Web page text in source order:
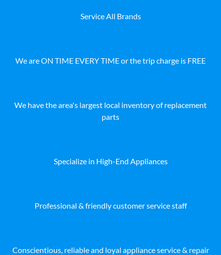
Service All Brands
We are ON TIME EVERY TIME or the trip charge is FREE
We have the area's largest local inventory of replacement
parts
Specialize in High-End Appliances
Professional & friendly customer service staff
Conscientious, reliable and loyal appliance service & repair